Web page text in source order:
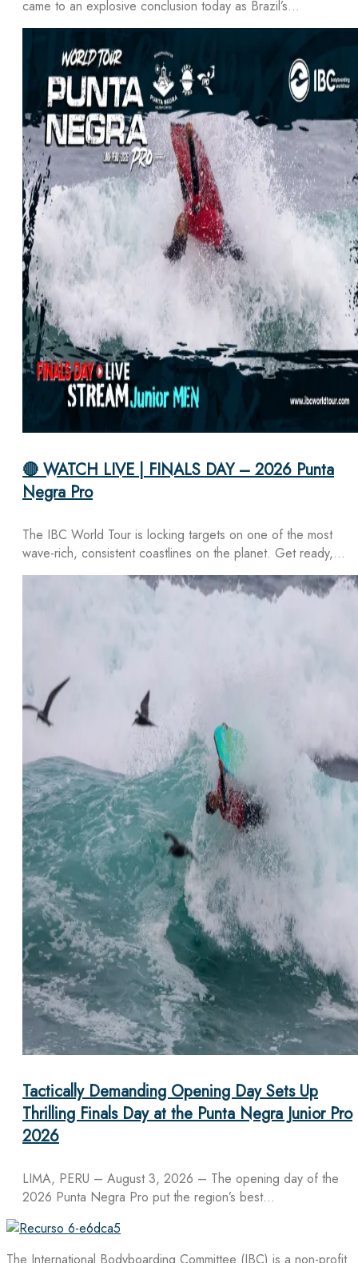
came to an explosive conclusion today as Brazil’s…
🔴 WATCH LIVE | FINALS DAY – 2026 Punta
Negra Pro
The IBC World Tour is locking targets on one of the most
wave-rich, consistent coastlines on the planet. Get ready,…
Tactically Demanding Opening Day Sets Up
Thrilling Finals Day at the Punta Negra Junior Pro
2026
LIMA, PERU – August 3, 2026 – The opening day of the
2026 Punta Negra Pro put the region’s best…
The International Bodyboarding Committee (IBC) is a non-profit